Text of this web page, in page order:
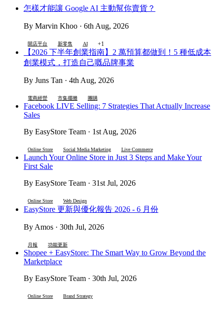
怎樣才能讓 Google AI 主動幫你賣貨？
By Marvin Khoo · 6th Aug, 2026
開店平台 新零售 AI +1
【2026 下半年創業指南】2 萬預算都做到！5 種低成本
創業模式，打造自己嘅品牌事業
By Juns Tan · 4th Aug, 2026
電商經營 市集擺攤 團購
Facebook LIVE Selling: 7 Strategies That Actually Increase
Sales
By EasyStore Team · 1st Aug, 2026
Online Store Social Media Marketing Live Commerce
Launch Your Online Store in Just 3 Steps and Make Your
First Sale
By EasyStore Team · 31st Jul, 2026
Online Store Web Design
EasyStore 更新與優化報告 2026 - 6 月份
By Amos · 30th Jul, 2026
月報 功能更新
Shopee + EasyStore: The Smart Way to Grow Beyond the
Marketplace
By EasyStore Team · 30th Jul, 2026
Online Store Brand Strategy